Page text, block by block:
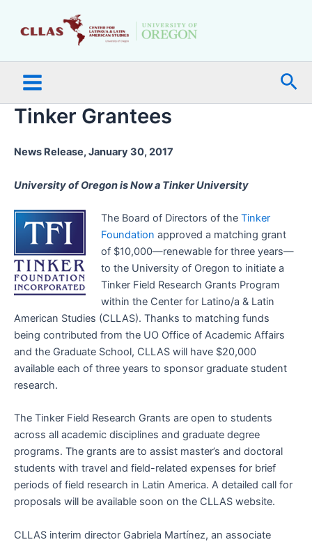
Menu
Tinker Grantees
News Release, January 30, 2017
University of Oregon is Now a Tinker University
The Board of Directors of the Tinker
Foundation approved a matching grant
of $10,000—renewable for three years—
to the University of Oregon to initiate a
Tinker Field Research Grants Program
within the Center for Latino/a & Latin
American Studies (CLLAS). Thanks to matching funds
being contributed from the UO Office of Academic Affairs
and the Graduate School, CLLAS will have $20,000
available each of three years to sponsor graduate student
research.
The Tinker Field Research Grants are open to students
across all academic disciplines and graduate degree
programs. The grants are to assist master’s and doctoral
students with travel and field-related expenses for brief
periods of field research in Latin America. A detailed call for
proposals will be available soon on the CLLAS website.
CLLAS interim director Gabriela Martínez, an associate